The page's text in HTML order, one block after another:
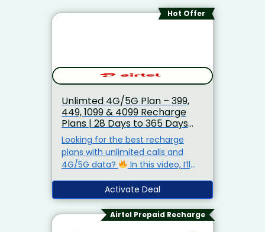
Hot Offer
Unlimted 4G/5G Plan – ₹399,
₹449, ₹1099 & ₹4099 Recharge
Plans | 28 Days to 365 Days
Best Offer
Looking for the best recharge
plans with unlimited calls and
4G/5G data?
In this video, I’ll
₹399 Plan – 28 Days
Unlimited Calls + Data
₹449
Plan – 28 Days + Extra
Activate Deal
Airtel Prepaid Recharge